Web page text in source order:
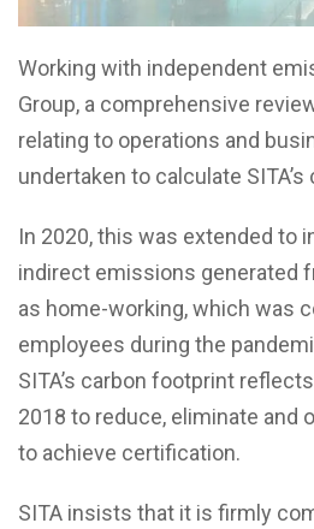
Working with independent
Group, a comprehensive
relating to operations and
undertaken to calculate
In 2020, this was extended to
indirect emissions generated
as home-working, which was
employees during the
SITA’s carbon footprint
2018 to reduce, eliminate
to achieve certification.
SITA insists that it is firmly